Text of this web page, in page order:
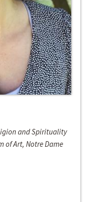
and Spirituality
of Art, Notre Dame